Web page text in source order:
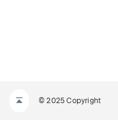
© 2025 Copyright